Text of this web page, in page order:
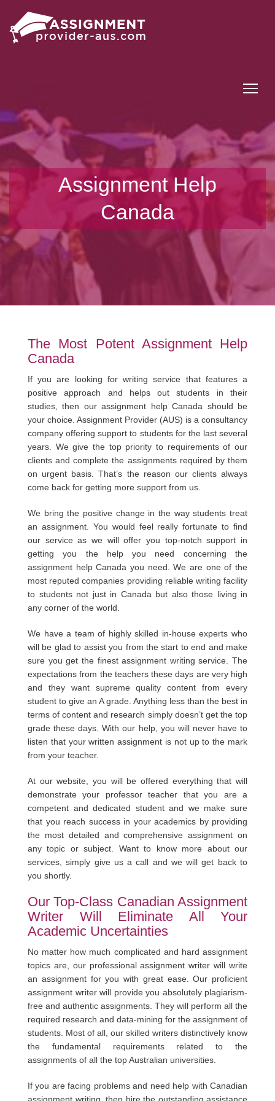
Assignment Help
Canada
The Most Potent Assignment Help
Canada
If you are looking for writing service that features a
positive approach and helps out students in their
studies, then our assignment help Canada should be
your choice. Assignment Provider (AUS) is a consultancy
company offering support to students for the last several
years. We give the top priority to requirements of our
clients and complete the assignments required by them
on urgent basis. That’s the reason our clients always
come back for getting more support from us.
We bring the positive change in the way students treat
an assignment. You would feel really fortunate to find
our service as we will offer you top-notch support in
getting you the help you need concerning the
assignment help Canada you need. We are one of the
most reputed companies providing reliable writing facility
to students not just in Canada but also those living in
any corner of the world.
We have a team of highly skilled in-house experts who
will be glad to assist you from the start to end and make
sure you get the finest assignment writing service. The
expectations from the teachers these days are very high
and they want supreme quality content from every
student to give an A grade. Anything less than the best in
terms of content and research simply doesn’t get the top
grade these days. With our help, you will never have to
listen that your written assignment is not up to the mark
from your teacher.
At our website, you will be offered everything that will
demonstrate your professor teacher that you are a
competent and dedicated student and we make sure
that you reach success in your academics by providing
the most detailed and comprehensive assignment on
any topic or subject. Want to know more about our
services, simply give us a call and we will get back to
you shortly.
Our Top-Class Canadian Assignment
Writer Will Eliminate All Your
Academic Uncertainties
No matter how much complicated and hard assignment
topics are, our professional assignment writer will write
an assignment for you with great ease. Our proficient
assignment writer will provide you absolutely plagiarism-
free and authentic assignments. They will perform all the
required research and data-mining for the assignment of
students. Most of all, our skilled writers distinctively know
the fundamental requirements related to the
assignments of all the top Australian universities.
If you are facing problems and need help with Canadian